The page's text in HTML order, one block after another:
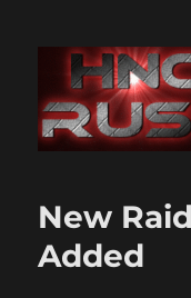
New
Added